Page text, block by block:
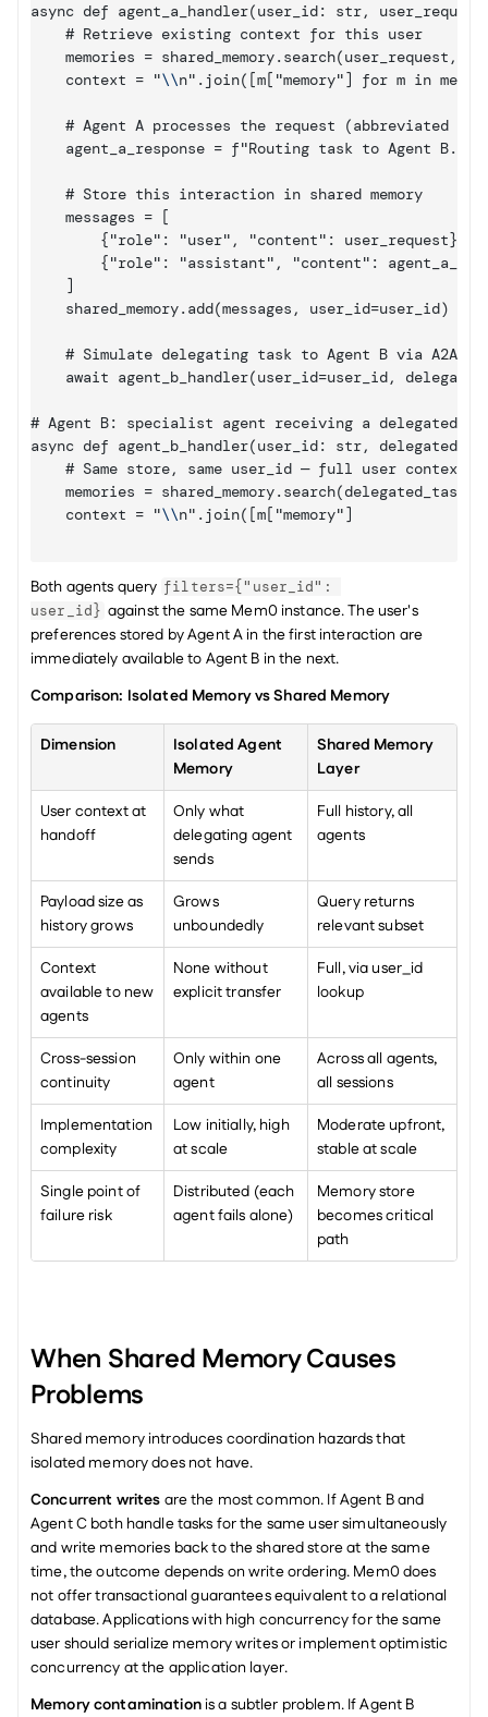
async def agent_a_handler(user_id: str,
    # Retrieve existing context for this user
memories = shared_memory.search(user_request,
    context = "
\\n".join([m["memory"] for m in
# Agent A processes the request (abbreviated
agent_a_response = f"Routing task to Agent B.
    # Store this interaction in shared memory
    messages = [
        {"role": "user", "content": user_request},
{"role": "assistant", "content":
    ]
    shared_memory.add(messages, user_id=user_id)
    # Simulate delegating task to Agent B via A2A
await agent_b_handler(user_id=user_id,
# Agent B: specialist agent receiving a delegated
async def agent_b_handler(user_id: str,
# Same store, same user_id — full user context
memories = shared_memory.search(delegated_task,
    context = "
\\n".join([m["memory"]
Both agents query filters={"user_id":
user_id} against the same Mem0 instance. The user's
preferences stored by Agent A in the first interaction are
immediately available to Agent B in the next.
Comparison: Isolated Memory vs Shared Memory
Dimension
Isolated Agent
Memory
Shared Memory
Layer
User context at
handoff
Only what
delegating agent
sends
Full history, all
agents
Payload size as
history grows
Grows
unboundedly
Query returns
relevant subset
Context
available to new
agents
None without
explicit transfer
Full, via user_id
lookup
Cross-session
continuity
Only within one
agent
Across all agents,
all sessions
Implementation
complexity
Low initially, high
at scale
Moderate upfront,
stable at scale
Single point of
failure risk
Distributed (each
agent fails alone)
Memory store
becomes critical
path
When Shared Memory Causes
Problems
Shared memory introduces coordination hazards that
isolated memory does not have.
Concurrent writes are the most common. If Agent B and
Agent C both handle tasks for the same user simultaneously
and write memories back to the shared store at the same
time, the outcome depends on write ordering. Mem0 does
not offer transactional guarantees equivalent to a relational
database. Applications with high concurrency for the same
user should serialize memory writes or implement optimistic
concurrency at the application layer.
Memory contamination is a subtler problem. If Agent B